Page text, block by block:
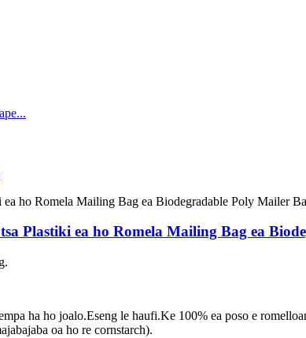
Plastiki ea ho Romela Mailing Bag ea
ha ho joalo.Eseng le haufi.Ke 100% ea poso e
oa ho re cornstarch).